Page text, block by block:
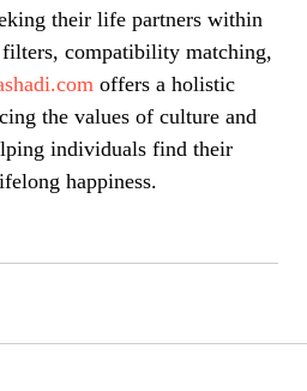
their life partners within
filters, compatibility matching,
offers a holistic
the values of culture and
individuals find their
happiness.